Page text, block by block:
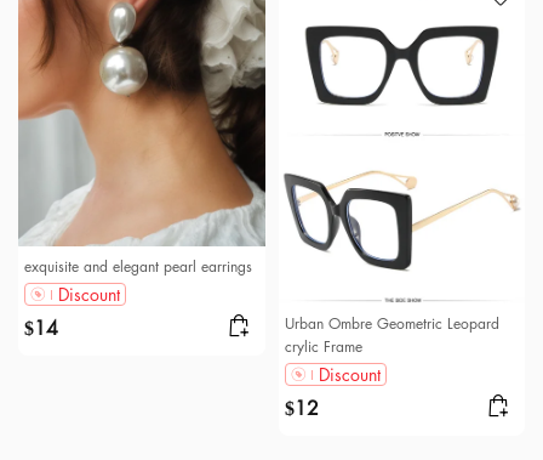
exquisite and elegant pearl earrings
Discount
$14
Urban Ombre Geometric Leopard
crylic Frame
Discount
$12